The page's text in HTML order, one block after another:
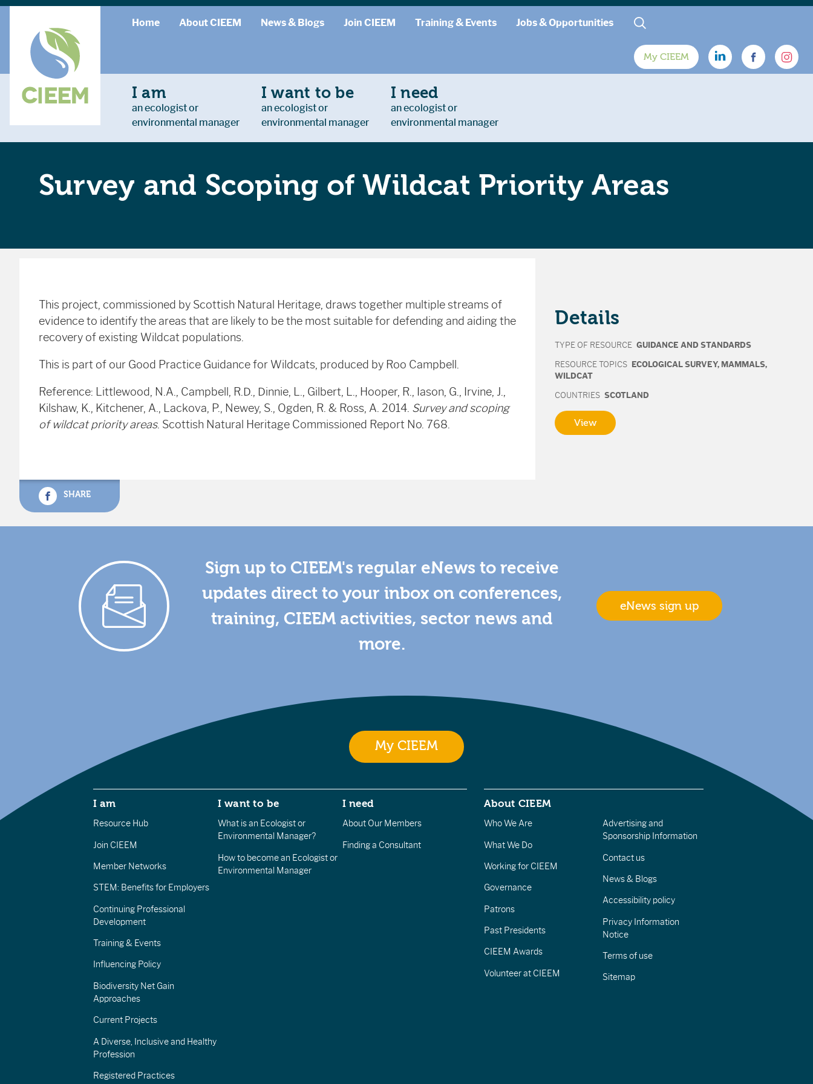
Home About CIEEM News & Blogs Join CIEEM Training & Events Jobs & Opportunities
My CIEEM
I am
an ecologist or
environmental manager
I want to be
an ecologist or
environmental manager
I need
an ecologist or
environmental manager
Survey and Scoping of Wildcat Priority Areas
This project, commissioned by Scottish Natural Heritage, draws together multiple streams of
evidence to identify the areas that are likely to be the most suitable for defending and aiding the
recovery of existing Wildcat populations.
This is part of our Good Practice Guidance for Wildcats, produced by Roo Campbell.
Reference: Littlewood, N.A., Campbell, R.D., Dinnie, L., Gilbert, L., Hooper, R., Iason, G., Irvine, J.,
Kilshaw, K., Kitchener, A., Lackova, P., Newey, S., Ogden, R. & Ross, A. 2014. Survey and scoping
of wildcat priority areas. Scottish Natural Heritage Commissioned Report No. 768.
SHARE
Details
TYPE OF RESOURCE GUIDANCE AND STANDARDS
RESOURCE TOPICS ECOLOGICAL SURVEY, MAMMALS,
WILDCAT
COUNTRIES SCOTLAND
View
Sign up to CIEEM's regular eNews to receive
updates direct to your inbox on conferences,
training, CIEEM activities, sector news and
more.
eNews sign up
My CIEEM
I am
Resource Hub
Join CIEEM
Member Networks
STEM: Benefits for Employers
Continuing Professional
Development
Training & Events
Influencing Policy
Biodiversity Net Gain
Approaches
Current Projects
A Diverse, Inclusive and Healthy
Profession
Registered Practices
I want to be
What is an Ecologist or
Environmental Manager?
How to become an Ecologist or
Environmental Manager
I need
About Our Members
Finding a Consultant
About CIEEM
Who We Are
What We Do
Working for CIEEM
Governance
Patrons
Past Presidents
CIEEM Awards
Volunteer at CIEEM
Advertising and
Sponsorship Information
Contact us
News & Blogs
Accessibility policy
Privacy Information
Notice
Terms of use
Sitemap